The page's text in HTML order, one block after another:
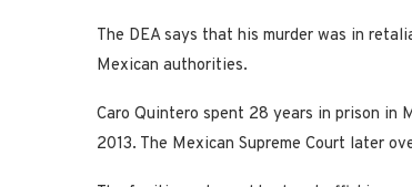
The DEA says that his murder was in
Mexican authorities.
Caro Quintero spent 28 years in prison in
2013. The Mexican Supreme Court later